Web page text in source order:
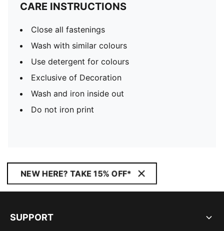
CARE INSTRUCTIONS
Close all fastenings
Wash with similar colours
Use detergent for colours
Exclusive of Decoration
Wash and iron inside out
Do not iron print
NEW HERE? TAKE 15% OFF*
SUPPORT